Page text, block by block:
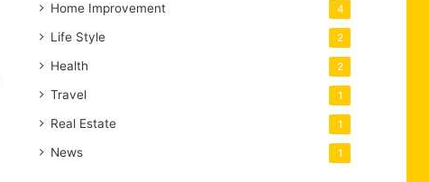
Home Improvement 4
Life Style 2
Health 2
Travel 1
Real Estate 1
News 1